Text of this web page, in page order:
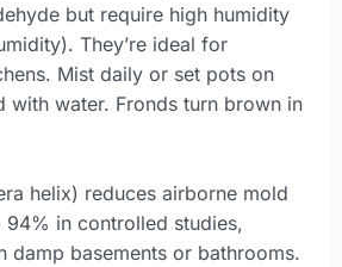
but require high humidity
They’re ideal for
Mist daily or set pots on
with water. Fronds turn brown in
helix) reduces airborne mold
in controlled studies,
damp basements or bathrooms.